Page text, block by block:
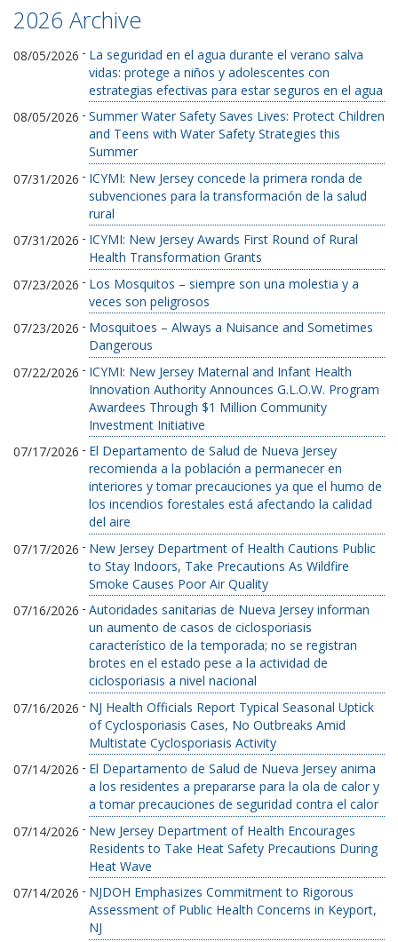
2026 Archive
08/05/2026 - La seguridad en el agua durante el verano salva
vidas: protege a niños y adolescentes con
estrategias efectivas para estar seguros en el agua
08/05/2026 - Summer Water Safety Saves Lives: Protect Children
and Teens with Water Safety Strategies this
Summer
07/31/2026 - ICYMI: New Jersey concede la primera ronda de
subvenciones para la transformación de la salud
rural
07/31/2026 - ICYMI: New Jersey Awards First Round of Rural
Health Transformation Grants
07/23/2026 - Los Mosquitos – siempre son una molestia y a
veces son peligrosos
07/23/2026 - Mosquitoes – Always a Nuisance and Sometimes
Dangerous
07/22/2026 - ICYMI: New Jersey Maternal and Infant Health
Innovation Authority Announces G.L.O.W. Program
Awardees Through $1 Million Community
Investment Initiative
07/17/2026 - El Departamento de Salud de Nueva Jersey
recomienda a la población a permanecer en
interiores y tomar precauciones ya que el humo de
los incendios forestales está afectando la calidad
del aire
07/17/2026 - New Jersey Department of Health Cautions Public
to Stay Indoors, Take Precautions As Wildfire
Smoke Causes Poor Air Quality
07/16/2026 - Autoridades sanitarias de Nueva Jersey informan
un aumento de casos de ciclosporiasis
característico de la temporada; no se registran
brotes en el estado pese a la actividad de
ciclosporiasis a nivel nacional
07/16/2026 - NJ Health Officials Report Typical Seasonal Uptick
of Cyclosporiasis Cases, No Outbreaks Amid
Multistate Cyclosporiasis Activity
07/14/2026 - El Departamento de Salud de Nueva Jersey anima
a los residentes a prepararse para la ola de calor y
a tomar precauciones de seguridad contra el calor
07/14/2026 - New Jersey Department of Health Encourages
Residents to Take Heat Safety Precautions During
Heat Wave
07/14/2026 - NJDOH Emphasizes Commitment to Rigorous
Assessment of Public Health Concerns in Keyport,
NJ